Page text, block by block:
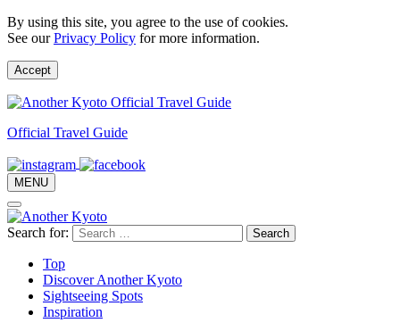
By using this site, you agree to the use of cookies.
See ourPrivacy Policy for more information.
Accept
Official Travel Guide
MENU
Search for:
Top
Discover Another Kyoto
Sightseeing Spots
Inspiration